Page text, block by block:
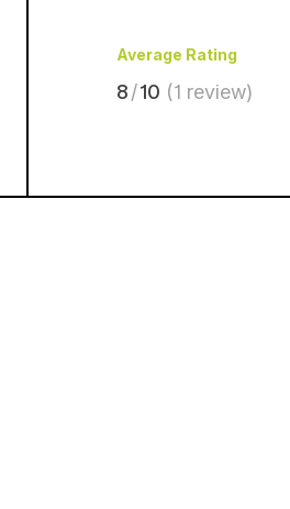
Average Rating
8/10 (1 review)